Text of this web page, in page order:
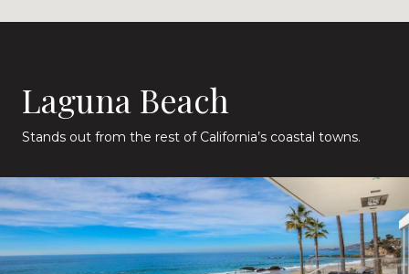
Laguna Beach
Stands out from the rest of California’s coastal towns.